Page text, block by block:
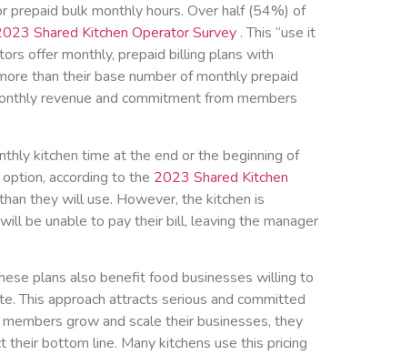
prepaid bulk monthly hours. Over half (54%) of
Shared Kitchen Operator Survey . This “use it
offer monthly, prepaid billing plans with
than their base number of monthly prepaid
revenue and commitment from members
kitchen time at the end or the beginning of
according to the 2023 Shared Kitchen
they will use. However, the kitchen is
be unable to pay their bill, leaving the manager
plans also benefit food businesses willing to
This approach attracts serious and committed
grow and scale their businesses, they
bottom line. Many kitchens use this pricing